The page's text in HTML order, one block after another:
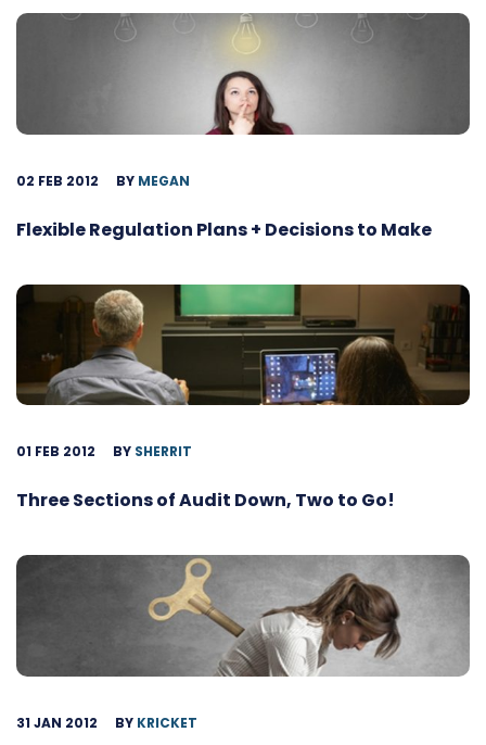
02 FEB 2012 BY MEGAN
Flexible Regulation Plans + Decisions to Make
01 FEB 2012 BY SHERRIT
Three Sections of Audit Down, Two to Go!
31 JAN 2012 BY KRICKET